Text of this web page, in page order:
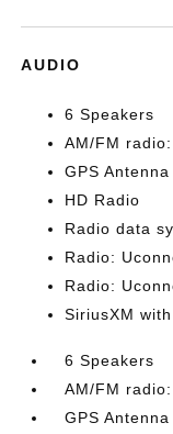
AUDIO
6 Speakers
AM/FM
GPS
HD Radio
Radio data
Radio:
Radio:
SiriusXM with
6 Speakers
AM/FM
GPS